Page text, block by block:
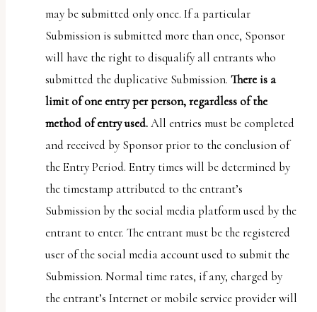
may be submitted only once. If a particular
Submission is submitted more than once, Sponsor
will have the right to disqualify all entrants who
submitted the duplicative Submission.There is a
limit of one entry per person, regardless of the
method of entry used.All entries must be completed
and received by Sponsor prior to the conclusion of
the Entry Period. Entry times will be determined by
the timestamp attributed to the entrant’s
Submission by the social media platform used by the
entrant to enter. The entrant must be the registered
user of the social media account used to submit the
Submission. Normal time rates, if any, charged by
the entrant’s Internet or mobile service provider will